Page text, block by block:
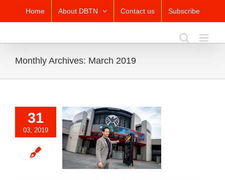
content
Home About DBTN Contact us Subscribe
Monthly Archives: March 2019
31
03, 2019
Man and The
Battle! Opens
at Hong
Disneyland